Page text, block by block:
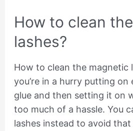
How to clean
lashes?
How to clean the magnetic
you’re in a hurry putting on
glue and then setting it on
too much of a hassle. You
lashes instead to avoid
How
clean
magnetic
lashes?